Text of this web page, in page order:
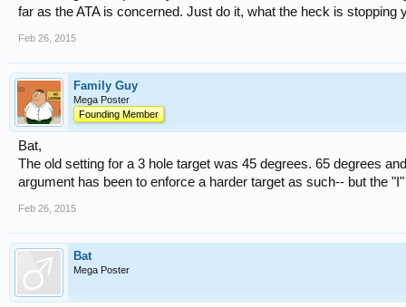
far as the ATA is concerned. Just do it, what the heck is stopping
Feb 26, 2015
Family Guy
Mega Poster
Founding Member
Bat,
The old setting for a 3 hole target was 45 degrees. 65 degrees
argument has been to enforce a harder target as such-- but the
Feb 26, 2015
Bat
Mega Poster